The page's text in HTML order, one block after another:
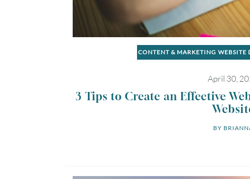
CONTENT & MARKETING WEBSITE
April 30,
3 Tips to Create an Effective
BY